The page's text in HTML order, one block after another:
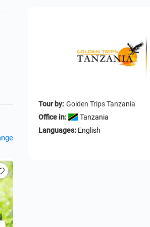
Tour by: Golden Trips Tanzania
Office in:
Tanzania
Languages: English